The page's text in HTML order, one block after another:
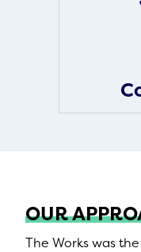
OUR
The Works was